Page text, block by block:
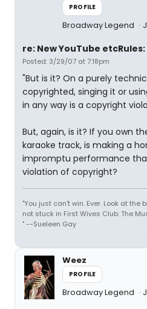
PROFILE
Broadway Legend
re: New YouTube
Posted: 3/29/07 at 7:18pm
"But is it? On a purely
copyrighted, singing it or
in any way is a copyright
But, again, is it? If you own
karaoke track, is making a
impromptu performance
violation of copyright?
"You just can't win. Ever. Look at
not stuck in First Wives Club: The
" --Sueleen Gay
Weez
PROFILE
Broadway Legend